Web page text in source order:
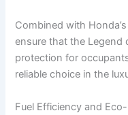
Combined with
ensure that the
protection for
reliable choice in the
Fuel Efficiency and